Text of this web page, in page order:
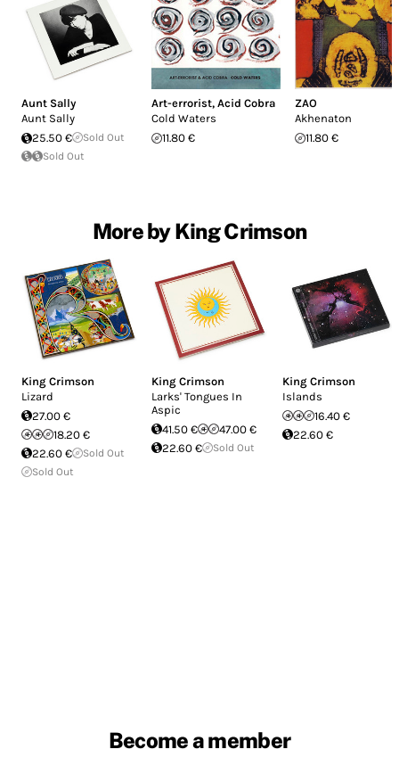
Aunt Sally
Aunt Sally
25.50 €
Sold Out
Sold Out
Art-errorist,Acid Cobra
Cold Waters
11.80 €
ZAO
Akhenaton
11.80 €
More by King Crimson
King Crimson
Lizard
27.00 €
18.20 €
22.60 €
Sold Out
Sold Out
King Crimson
Larks' Tongues In
Aspic
41.50 €
47.00 €
22.60 €
Sold Out
King Crimson
Islands
16.40 €
22.60 €
Become a member